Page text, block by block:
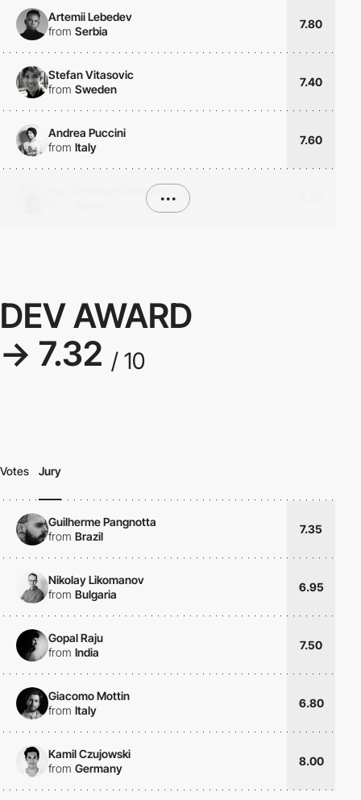
Artemii Lebedev
from Serbia
7.80
Stefan Vitasovic
from Sweden
7.40
Andrea Puccini
from Italy
7.60
Eva Sánchez Clemente
•••
DEV AWARD
→ 7.32 / 10
Votes Jury
Guilherme Pangnotta
from Brazil
7.35
Nikolay Likomanov
from Bulgaria
6.95
Gopal Raju
from India
7.50
Giacomo Mottin
from Italy
6.80
Kamil Czujowski
from Germany
8.00